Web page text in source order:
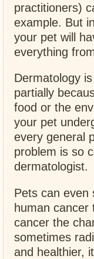
practitioners)
example. But
your pet will
everything
Dermatology
partially
food or the
your pet
every general
problem is so
dermatologist.
Pets can even
human cancer
cancer the
sometimes
and healthier,